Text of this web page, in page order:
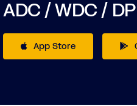
ADC / WDC /
App Store